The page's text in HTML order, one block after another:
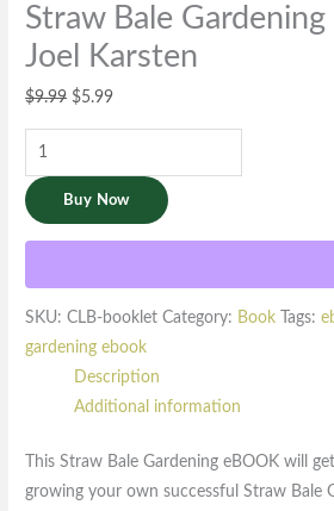
Straw Bale
Joel Karsten
$9.99 $5.99
Buy Now
SKU:CLB-booklet Category: Book Tags:
gardening ebook
Description
Additional information
This Straw Bale Gardening eBOOK will
growing your own successful Straw Bale